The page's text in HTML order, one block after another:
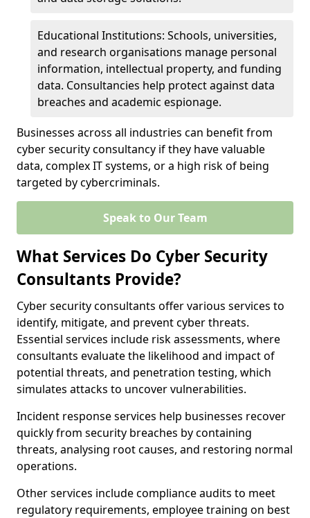
Educational Institutions: Schools, universities,
and research organisations manage personal
information, intellectual property, and funding
data. Consultancies help protect against data
breaches and academic espionage.
Businesses across all industries can benefit from
cyber security consultancy if they have valuable
data, complex IT systems, or a high risk of being
targeted by cybercriminals.
Speak to Our Team
What Services Do Cyber Security
Consultants Provide?
Cyber security consultants offer various services to
identify, mitigate, and prevent cyber threats.
Essential services include risk assessments, where
consultants evaluate the likelihood and impact of
potential threats, and penetration testing, which
simulates attacks to uncover vulnerabilities.
Incident response services help businesses recover
quickly from security breaches by containing
threats, analysing root causes, and restoring normal
operations.
Other services include compliance audits to meet
regulatory requirements, employee training on best